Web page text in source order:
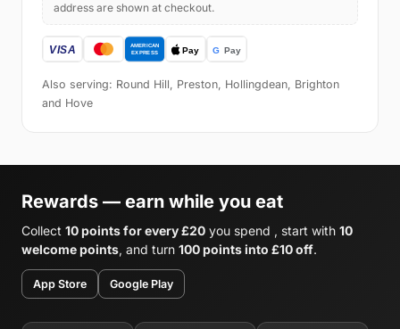
address are shown at checkout.
Also serving: Round Hill, Preston, Hollingdean, Brighton
and Hove
Rewards — earn while you eat
Collect 10 points for every £20 you spend , start with 10
welcome points, and turn 100 points into £10 off.
App Store Google Play